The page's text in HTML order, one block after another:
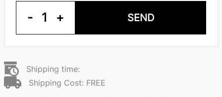
- 1 + SEND
Shipping time:
Shipping Cost: FREE